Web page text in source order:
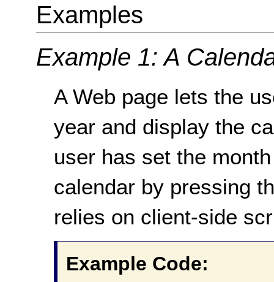
Examples
Example 1: A
A Web page lets the
year and display the
user has set the
calendar by pressing
relies on client-side
Example Code: